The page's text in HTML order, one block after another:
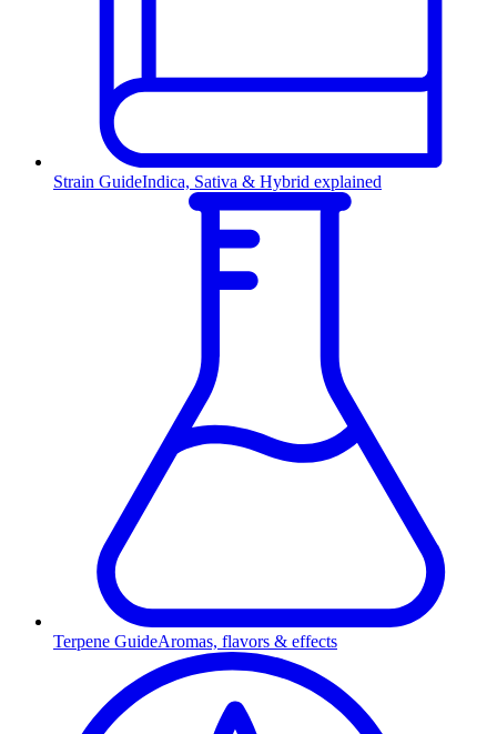
Strain GuideIndica, Sativa & Hybrid explained
Terpene GuideAromas, flavors & effects